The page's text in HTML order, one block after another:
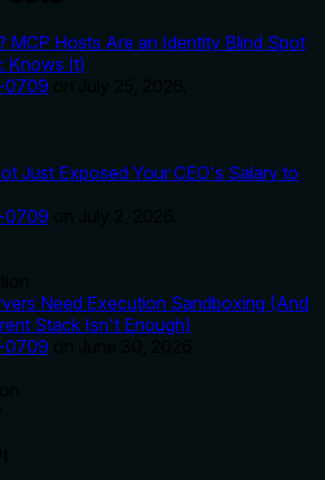
MCP Hosts Are an Identity Blind Spot
Knows It)
0709
Just Exposed Your CEO's Salary to
0709
Need Execution Sandboxing (And
Stack Isn't Enough)
0709